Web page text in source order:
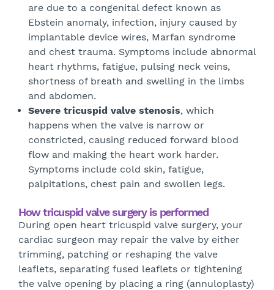
are due to a congenital defect known as
Ebstein anomaly, infection, injury caused by
implantable device wires, Marfan syndrome
and chest trauma. Symptoms include abnormal
heart rhythms, fatigue, pulsing neck veins,
shortness of breath and swelling in the limbs
and abdomen.
Severe tricuspid valve stenosis, which
happens when the valve is narrow or
constricted, causing reduced forward blood
flow and making the heart work harder.
Symptoms include cold skin, fatigue,
palpitations, chest pain and swollen legs.
How tricuspid valve surgery is performed
During open heart tricuspid valve surgery, your
cardiac surgeon may repair the valve by either
trimming, patching or reshaping the valve
leaflets, separating fused leaflets or tightening
the valve opening by placing a ring (annuloplasty)